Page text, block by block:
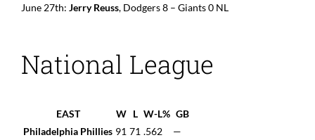
June 27th:Jerry Reuss, Dodgers 8 – Giants 0 NL
National League
EAST W L W-L% GB
Philadelphia Phillies 91 71 .562
—